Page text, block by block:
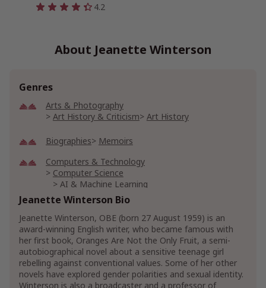
4.2
About Jeanette Winterson
Genres
Arts & Photography
Art History & Criticism
Art History
Biographies
Memoirs
Computers & Technology
Computer Science
AI & Machine Learning
Artificial Intelligence & Semantics
Show More
Jeanette Winterson Bio
Jeanette Winterson, OBE (born 27 August 1959) is an
award-winning English writer, who became famous with
her first book, Oranges Are Not the Only Fruit, a semi-
autobiographical novel about a sensitive teenage girl
rebelling against conventional values. Some of her other
novels have explored gender polarities and sexual identity.
Winterson is also a broadcaster and a professor of